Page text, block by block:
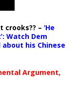
crooks?? – ‘He
Watch Dem
his Chinese
Argument,